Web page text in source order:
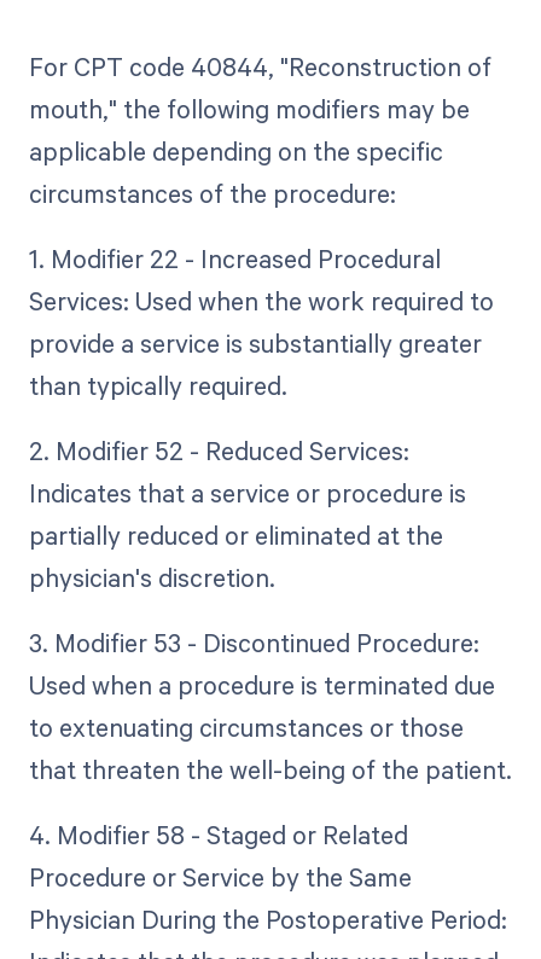
For CPT code 40844, "Reconstruction of
mouth," the following modifiers may be
applicable depending on the specific
circumstances of the procedure:
1. Modifier 22 - Increased Procedural
Services: Used when the work required to
provide a service is substantially greater
than typically required.
2. Modifier 52 - Reduced Services:
Indicates that a service or procedure is
partially reduced or eliminated at the
physician's discretion.
3. Modifier 53 - Discontinued Procedure:
Used when a procedure is terminated due
to extenuating circumstances or those
that threaten the well-being of the patient.
4. Modifier 58 - Staged or Related
Procedure or Service by the Same
Physician During the Postoperative Period: